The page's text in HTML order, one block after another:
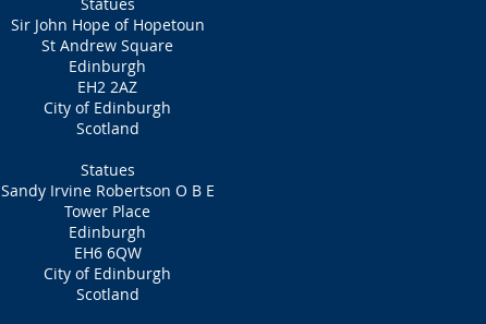
Sir John Hope of Hopetoun
St Andrew Square
Edinburgh
EH2 2AZ
City of Edinburgh
Scotland
Statues
Sandy Irvine Robertson O B E
Tower Place
Edinburgh
EH6 6QW
City of Edinburgh
Scotland